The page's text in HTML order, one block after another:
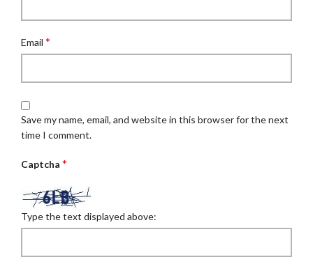
Email *
Save my name, email, and website in this browser for the next
time I comment.
Captcha *
Type the text displayed above: